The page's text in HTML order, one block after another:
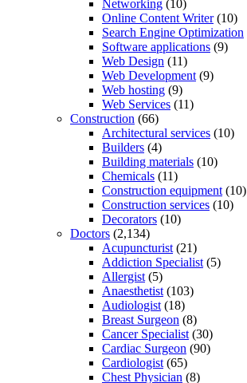
Networking (10)
Online Content Writer(10)
Search Engine Optimization
Software applications (9)
Web Design (11)
Web Development (9)
Web hosting (9)
Web Services (11)
Construction (66)
Architectural services (10)
Builders (4)
Building materials (10)
Chemicals (11)
Construction equipment (10)
Construction services (10)
Decorators (10)
Doctors (2,134)
Acupuncturist (21)
Addiction Specialist (5)
Allergist (5)
Anaesthetist (103)
Audiologist (18)
Breast Surgeon (8)
Cancer Specialist (30)
Cardiac Surgeon (90)
Cardiologist (65)
Chest Physician (8)